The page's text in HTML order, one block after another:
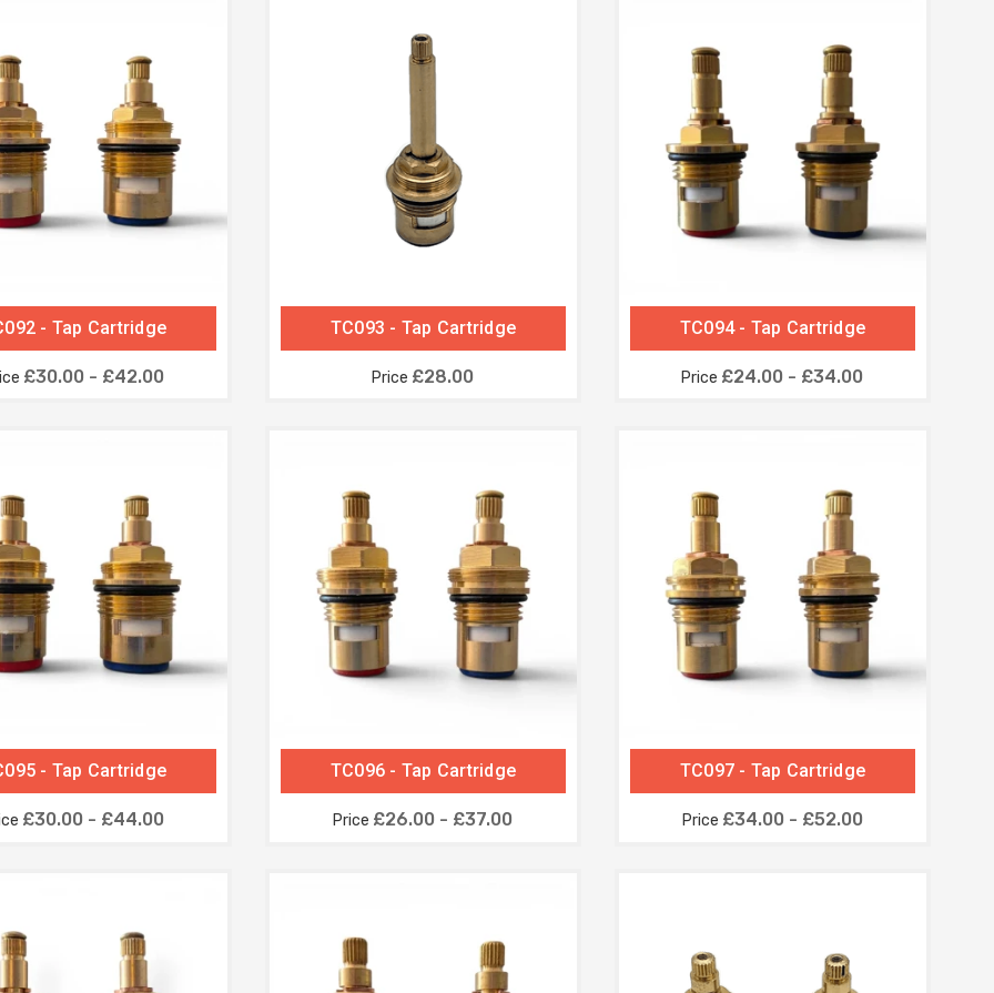
- Tap Cartridge
£30.00 - £42.00
TC093 - Tap Cartridge
Price £28.00
TC094 - Tap Cartridge
Price £24.00 - £34.00
- Tap Cartridge
£30.00 - £44.00
TC096 - Tap Cartridge
Price £26.00 - £37.00
TC097 - Tap Cartridge
Price £34.00 - £52.00